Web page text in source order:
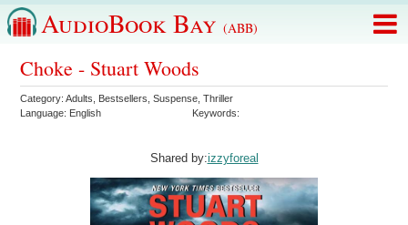
AudioBook Bay (ABB)
Choke - Stuart Woods
Category:Adults Bestsellers ,Suspense ,Thriller
Language: English Keywords:
Shared by:izzyforeal